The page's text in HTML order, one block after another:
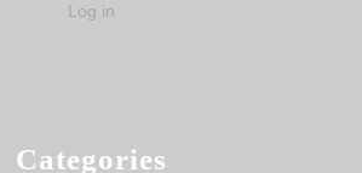
Log in
Categories